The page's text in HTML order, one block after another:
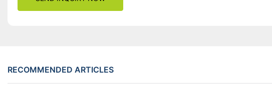
RECOMMENDED ARTICLES